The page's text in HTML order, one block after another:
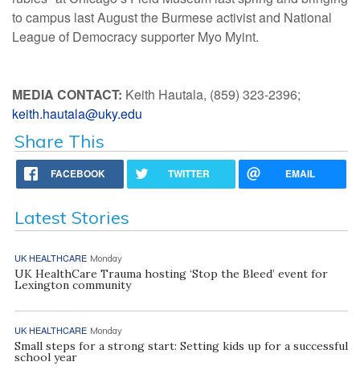
to campus last August the Burmese activist and National
League of Democracy supporter Myo Myint.
MEDIA CONTACT: Keith Hautala, (859) 323-2396;
keith.hautala@uky.edu
Share This
FACEBOOK TWITTER EMAIL
Latest Stories
UK HEALTHCARE Monday
UK HealthCare Trauma hosting ‘Stop the Bleed’ event for
Lexington community
UK HEALTHCARE Monday
Small steps for a strong start: Setting kids up for a successful
school year